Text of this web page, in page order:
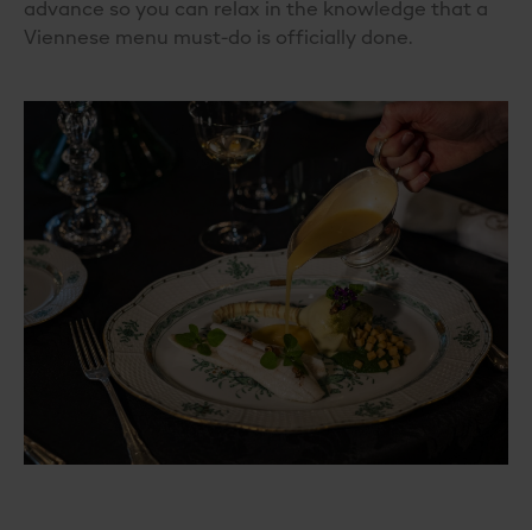
advance so you can relax in the knowledge that a
Viennese menu must-do is officially done.